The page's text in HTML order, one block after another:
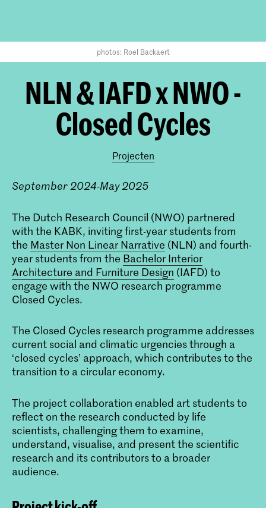
photos: Roel Backaert
NLN & IAFD x NWO -
Closed Cycles
Projecten
September 2024-May 2025
The Dutch Research Council (NWO) partnered
with the KABK, inviting first-year students from
the Master Non Linear Narrative (NLN) and fourth-
year students from the Bachelor Interior
Architecture and Furniture Design (IAFD) to
engage with the NWO research programme
Closed Cycles.
The Closed Cycles research programme addresses
current social and climatic urgencies through a
‘closed cycles’ approach, which contributes to the
transition to a circular economy.
The project collaboration enabled art students to
reflect on the research conducted by life
scientists, challenging them to examine,
understand, visualise, and present the scientific
research and its contributors to a broader
audience.